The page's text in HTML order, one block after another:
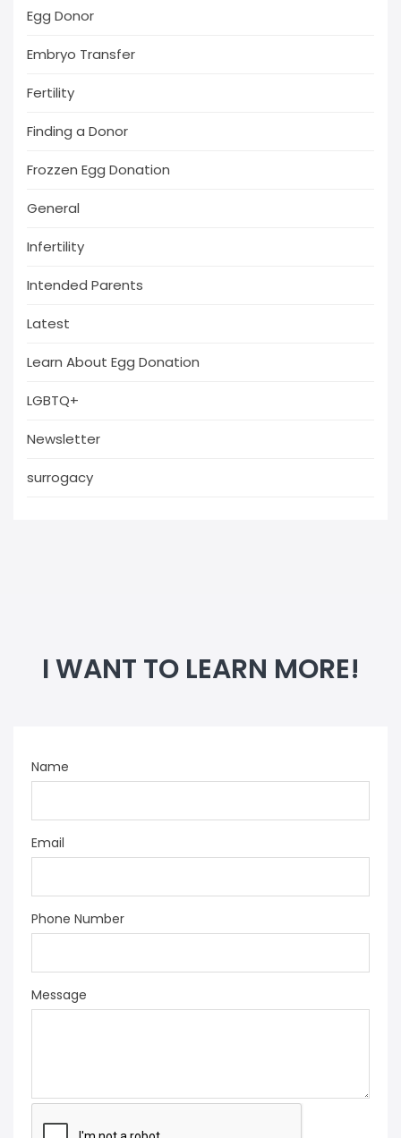
Egg Donor
Embryo Transfer
Fertility
Finding a Donor
Frozzen Egg Donation
General
Infertility
Intended Parents
Latest
Learn About Egg Donation
LGBTQ+
Newsletter
surrogacy
I WANT TO LEARN MORE!
Name
Email
Phone Number
Message